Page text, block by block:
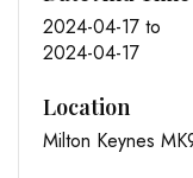
2024-04-17 to
2024-04-17
Location
Milton Keynes